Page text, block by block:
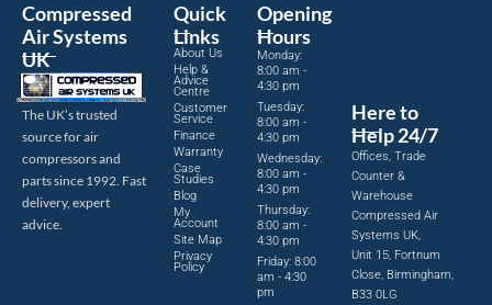
Compressed
Air Systems
UK
The UK’s trusted
source for air
compressors and
parts since 1992. Fast
delivery, expert
advice.
Quick
Links
About Us
Help &
Advice
Centre
Customer
Service
Finance
Warranty
Case
Studies
Blog
My
Account
Site Map
Privacy
Policy
Opening
Hours
Monday:
8:00 am -
4:30 pm
Tuesday:
8:00 am -
4:30 pm
Wednesday:
8:00 am -
4:30 pm
Thursday:
8:00 am -
4:30 pm
Friday: 8:00
am - 4:30
pm
Here to
Help 24/7
Offices, Trade
Counter &
Warehouse
Compressed Air
Systems UK,
Unit 15, Fortnum
Close, Birmingham,
B33 0LG